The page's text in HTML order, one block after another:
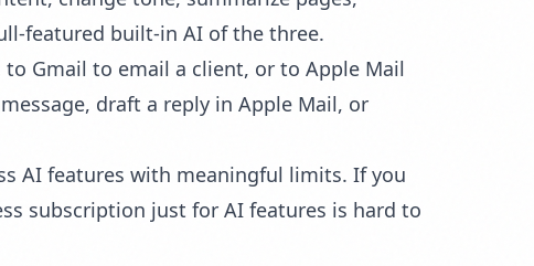
featured built-in AI of the three.
Gmail to email a client, or to Apple Mail
draft a reply in Apple Mail, or
AI features with meaningful limits. If you
subscription just for AI features is hard to